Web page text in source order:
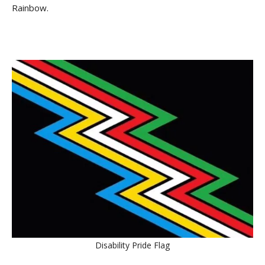
Rainbow.
Disability Pride Flag